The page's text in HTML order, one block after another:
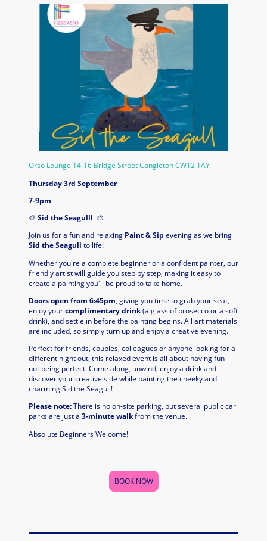
Orso Lounge 14-16 Bridge Street Congleton CW12 1AY
Thursday 3rd September
7-9pm
🎨 Sid the Seagull! 🎨
Join us for a fun and relaxing Paint & Sip evening as we bring
Sid the Seagull to life!
Whether you're a complete beginner or a confident painter, our
friendly artist will guide you step by step, making it easy to
create a painting you'll be proud to take home.
Doors open from 6:45pm, giving you time to grab your seat,
enjoy yourcomplimentary drink(a glass of prosecco or a soft
drink), and settle in before the painting begins. All art materials
are included, so simply turn up and enjoy a creative evening.
Perfect for friends, couples, colleagues or anyone looking for a
different night out, this relaxed event is all about having fun—
not being perfect. Come along, unwind, enjoy a drink and
discover your creative side while painting the cheeky and
charming Sid the Seagull!
Please note:There is no on-site parking, but several public car
parks are just a 3-minute walkfrom the venue.
Absolute Beginners Welcome!
BOOK NOW